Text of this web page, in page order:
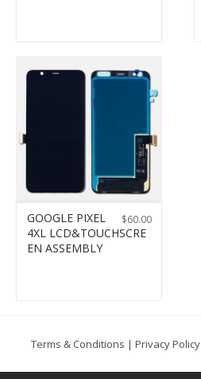
$60.00
GOOGLE PIXEL
4XL LCD&TOUCHSCRE
EN ASSEMBLY
Terms & Conditions | Privacy Policy